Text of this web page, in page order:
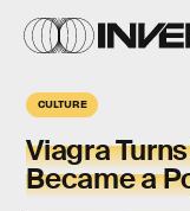
CULTURE
Viagra
Became a